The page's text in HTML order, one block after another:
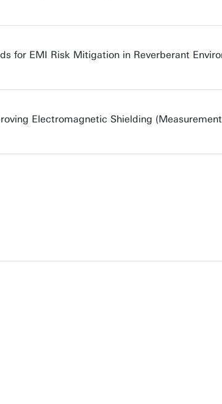
for EMI Risk Mitigation in Reverberant
Electromagnetic Shielding